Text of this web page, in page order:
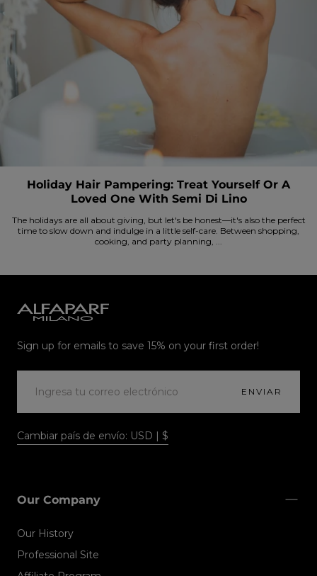
Holiday Hair Pampering: Treat Yourself Or A
Loved One With Semi Di Lino
The holidays are all about giving, but let's be honest—it's also the perfect
time to slow down and indulge in a little self-care. Between shopping,
cooking, and party planning, ...
Milano
Sign up for emails to save 15% on your first order!
ENVIAR
Cambiar país de envío: USD | $
Our Company
Our History
Professional Site